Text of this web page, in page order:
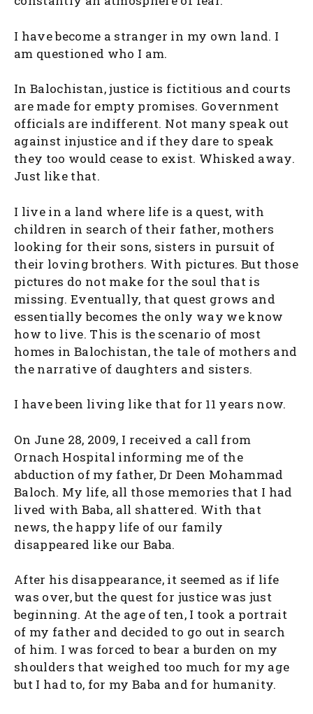
I have become a stranger in my own land. I
am questioned who I am.
In Balochistan, justice is fictitious and courts
are made for empty promises. Government
officials are indifferent. Not many speak out
against injustice and if they dare to speak
they too would cease to exist. Whisked away.
Just like that.
I live in a land where life is a quest, with
children in search of their father, mothers
looking for their sons, sisters in pursuit of
their loving brothers. With pictures. But those
pictures do not make for the soul that is
missing. Eventually, that quest grows and
essentially becomes the only way we know
how to live. This is the scenario of most
homes in Balochistan, the tale of mothers and
the narrative of daughters and sisters.
I have been living like that for 11 years now.
On June 28, 2009, I received a call from
Ornach Hospital informing me of the
abduction of my father, Dr Deen Mohammad
Baloch. My life, all those memories that I had
lived with Baba, all shattered. With that
news, the happy life of our family
disappeared like our Baba.
After his disappearance, it seemed as if life
was over, but the quest for justice was just
beginning. At the age of ten, I took a portrait
of my father and decided to go out in search
of him. I was forced to bear a burden on my
shoulders that weighed too much for my age
but I had to, for my Baba and for humanity.